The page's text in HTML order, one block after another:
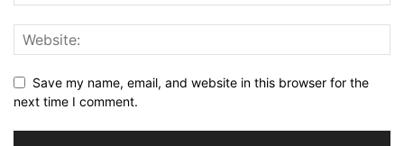
Save my name, email, and website in this browser for the
next time I comment.